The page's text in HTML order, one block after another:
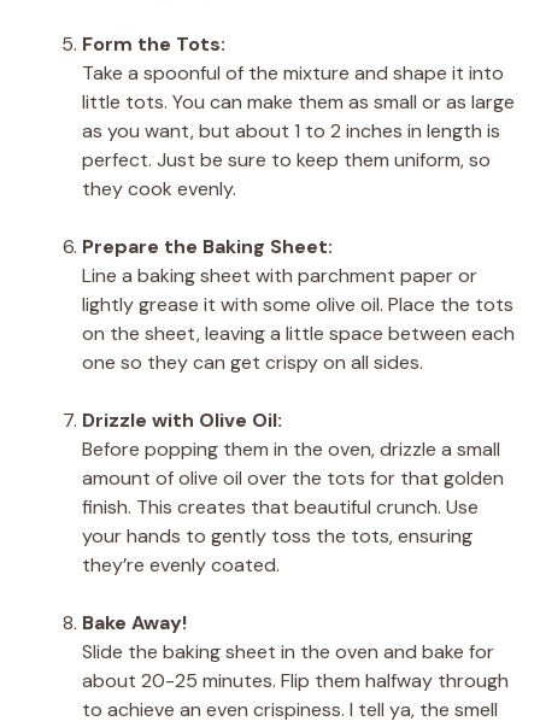
Form the Tots:
Take a spoonful of the mixture and shape it into
little tots. You can make them as small or as large
as you want, but about 1 to 2 inches in length is
perfect. Just be sure to keep them uniform, so
they cook evenly.
Prepare the Baking Sheet:
Line a baking sheet with parchment paper or
lightly grease it with some olive oil. Place the tots
on the sheet, leaving a little space between each
one so they can get crispy on all sides.
Drizzle with Olive Oil:
Before popping them in the oven, drizzle a small
amount of olive oil over the tots for that golden
finish. This creates that beautiful crunch. Use
your hands to gently toss the tots, ensuring
they’re evenly coated.
Bake Away!
Slide the baking sheet in the oven and bake for
about 20-25 minutes. Flip them halfway through
to achieve an even crispiness. I tell ya, the smell